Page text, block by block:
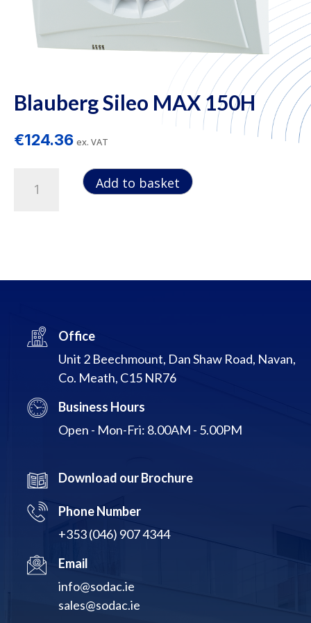
Blauberg Sileo MAX 150H
€124.36 ex. VAT
Sileo
Add to basket
Office
Unit 2 Beechmount, Dan Shaw Road, Navan,
Co. Meath, C15 NR76
Business Hours
Open - Mon-Fri: 8.00AM - 5.00PM
Download our Brochure
Phone Number
+353 (046) 907 4344
Email
info@sodac.ie
sales@sodac.ie